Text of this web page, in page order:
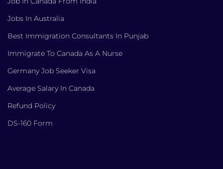
Jobs In Australia
Best Immigration Consultants In Punjab
Immigrate To Canada As A Nurse
Germany Job Seeker Visa
Average Salary In Canada
Refund Policy
DS-160 Form